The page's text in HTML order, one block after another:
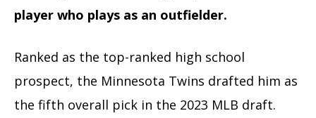
player who plays as an outfielder.
Ranked as the top-ranked high school
prospect, the Minnesota Twins drafted him as
the fifth overall pick in the 2023 MLB draft.